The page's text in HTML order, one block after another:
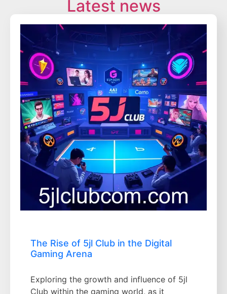
Latest news
The Rise of 5jl Club in the Digital
Gaming Arena
Exploring the growth and influence of 5jl
Club within the gaming world, as it